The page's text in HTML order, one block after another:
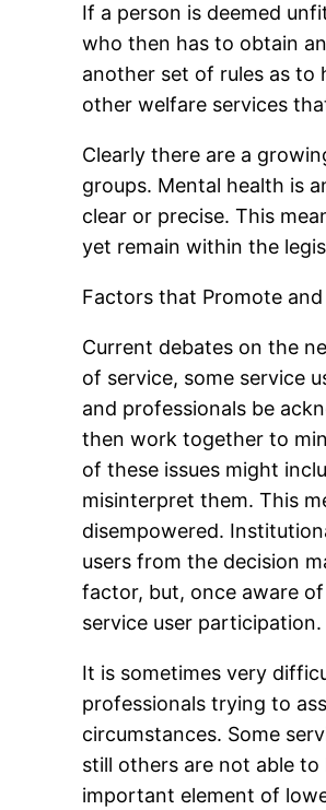
If a person is deemed
who then has to obtain
another set of rules as to
other welfare services
Clearly there are a
groups. Mental health is
clear or precise. This
yet remain within the
Factors that Promote
Current debates on the
of service, some service
and professionals be
then work together to
of these issues might
misinterpret them. This
disempowered.
users from the decision
factor, but, once aware
service user participation.
It is sometimes very
professionals trying to
circumstances. Some
still others are not able
important element of